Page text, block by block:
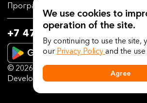
Программа лояльности
+7 473 202-14-04
© 2026
deliveryguru.ru
Developed on the platform
Delivery
We use cookies to
operation of the site.
By continuing to use the site,
our Privacy Policy and the
Agree